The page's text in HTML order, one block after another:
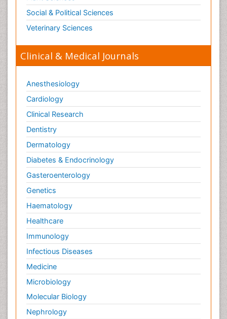
Social & Political Sciences
Veterinary Sciences
Clinical & Medical Journals
Anesthesiology
Cardiology
Clinical Research
Dentistry
Dermatology
Diabetes & Endocrinology
Gasteroenterology
Genetics
Haematology
Healthcare
Immunology
Infectious Diseases
Medicine
Microbiology
Molecular Biology
Nephrology